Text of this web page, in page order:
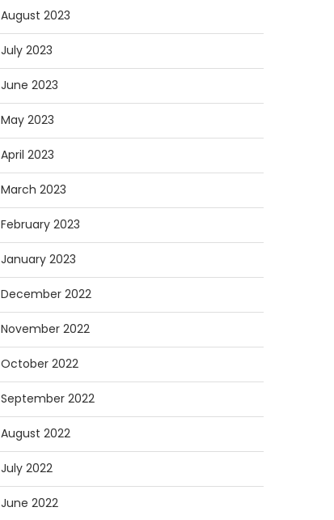
August 2023
July 2023
June 2023
May 2023
April 2023
March 2023
February 2023
January 2023
December 2022
November 2022
October 2022
September 2022
August 2022
July 2022
June 2022